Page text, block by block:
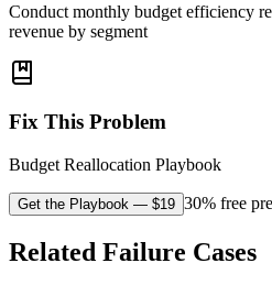
Conduct monthly budget efficiency
revenue by segment
Fix This Problem
Budget Reallocation Playbook
Get the Playbook — $19 30% free
Related Failure Cases